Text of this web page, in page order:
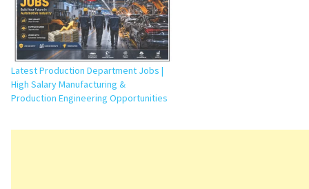
Latest Production Department Jobs |
High Salary Manufacturing &
Production Engineering Opportunities